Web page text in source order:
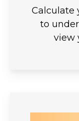
Calculate
to
view